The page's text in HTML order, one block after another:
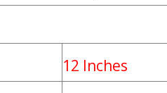
12 Inches